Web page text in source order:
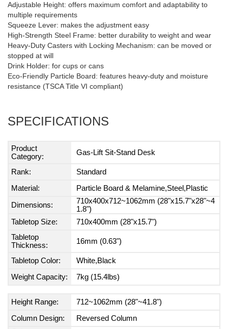
Adjustable Height: offers maximum comfort and adaptability to
multiple requirements
Squeeze Lever: makes the adjustment easy
High-Strength Steel Frame: better durability to weight and wear
Heavy-Duty Casters with Locking Mechanism: can be moved or
stopped at will
Drink Holder: for cups or cans
Eco-Friendly Particle Board: features heavy-duty and moisture
resistance (TSCA Title VI compliant)
SPECIFICATIONS
Product
Category:
Gas-Lift Sit-Stand Desk
Rank:
Standard
Material:
Particle Board & Melamine,Steel,Plastic
Dimensions:
710x400x712~1062mm (28"x15.7"x28"~4
1.8")
Tabletop Size:
710x400mm (28"x15.7")
Tabletop
Thickness:
16mm (0.63")
Tabletop Color:
White,Black
Weight Capacity:
7kg (15.4lbs)
Height Range:
712~1062mm (28"~41.8")
Column Design:
Reversed Column